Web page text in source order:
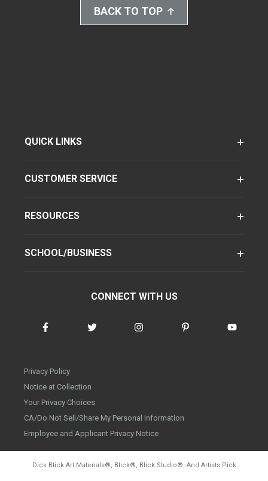
BACK TO TOP
QUICK LINKS
CUSTOMER SERVICE
RESOURCES
SCHOOL/BUSINESS
CONNECT WITH US
Privacy Policy
Notice at Collection
Your Privacy Choices
CA/Do Not Sell/Share My Personal Information
Employee and Applicant Privacy Notice
Dick Blick Art Materials®, Blick®, Blick Studio®, And Artists Pick